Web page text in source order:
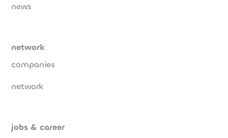
news
network
companies
network
jobs & career